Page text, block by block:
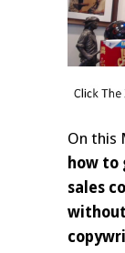
On this
how
sales